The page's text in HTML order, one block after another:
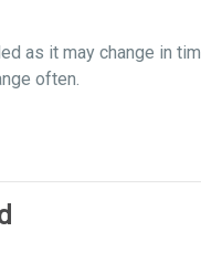
as it may change in
often.